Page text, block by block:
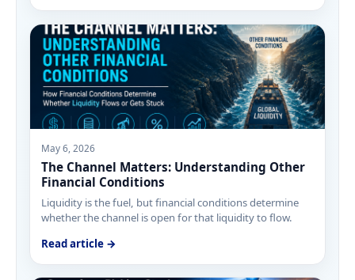
May 6, 2026
The Channel Matters: Understanding Other
Financial Conditions
Liquidity is the fuel, but financial conditions determine
whether the channel is open for that liquidity to flow.
Read article →